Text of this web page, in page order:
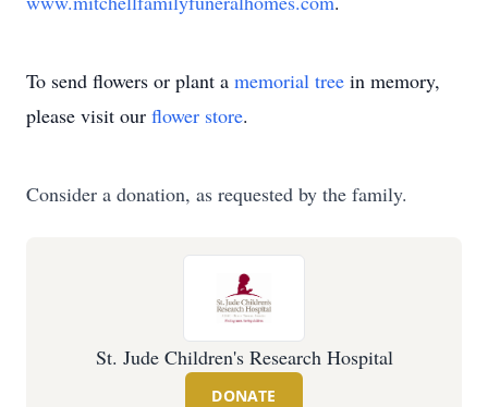
To send flowers or plant a memorial tree in memory,
please visit our flower store.
Consider a donation, as requested by the family.
St. Jude Children's Research Hospital
DONATE